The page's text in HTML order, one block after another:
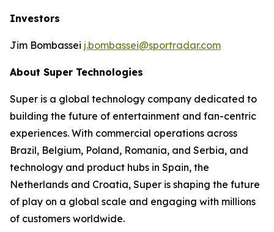
Investors
Jim Bombassei j.bombassei@sportradar.com
About Super Technologies
Super is a global technology company dedicated to
building the future of entertainment and fan-centric
experiences. With commercial operations across
Brazil, Belgium, Poland, Romania, and Serbia, and
technology and product hubs in Spain, the
Netherlands and Croatia, Super is shaping the future
of play on a global scale and engaging with millions
of customers worldwide.